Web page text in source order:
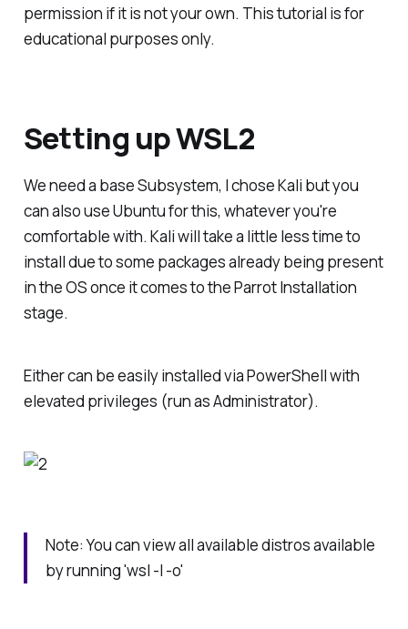
permission if it is not your own. This tutorial is for
educational purposes only.
Setting up WSL2
We need a base Subsystem, I chose Kali but you
can also use Ubuntu for this, whatever you're
comfortable with. Kali will take a little less time to
install due to some packages already being present
in the OS once it comes to the Parrot Installation
stage.
Either can be easily installed via PowerShell with
elevated privileges (run as Administrator).
Note: You can view all available distros available
by running 'wsl -l -o'